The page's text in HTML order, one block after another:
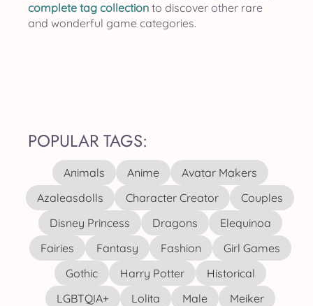
complete tag collection to discover other rare
and wonderful game categories.
POPULAR TAGS:
Animals Anime
Avatar Makers
Azaleasdolls
Character Creator
Couples
Disney Princess
Dragons
Elequinoa
Fairies
Fantasy Fashion
Girl Games
Gothic
Harry Potter
Historical
LGBTQIA+
Lolita Male
Meiker